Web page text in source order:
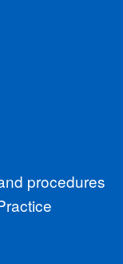
procedures